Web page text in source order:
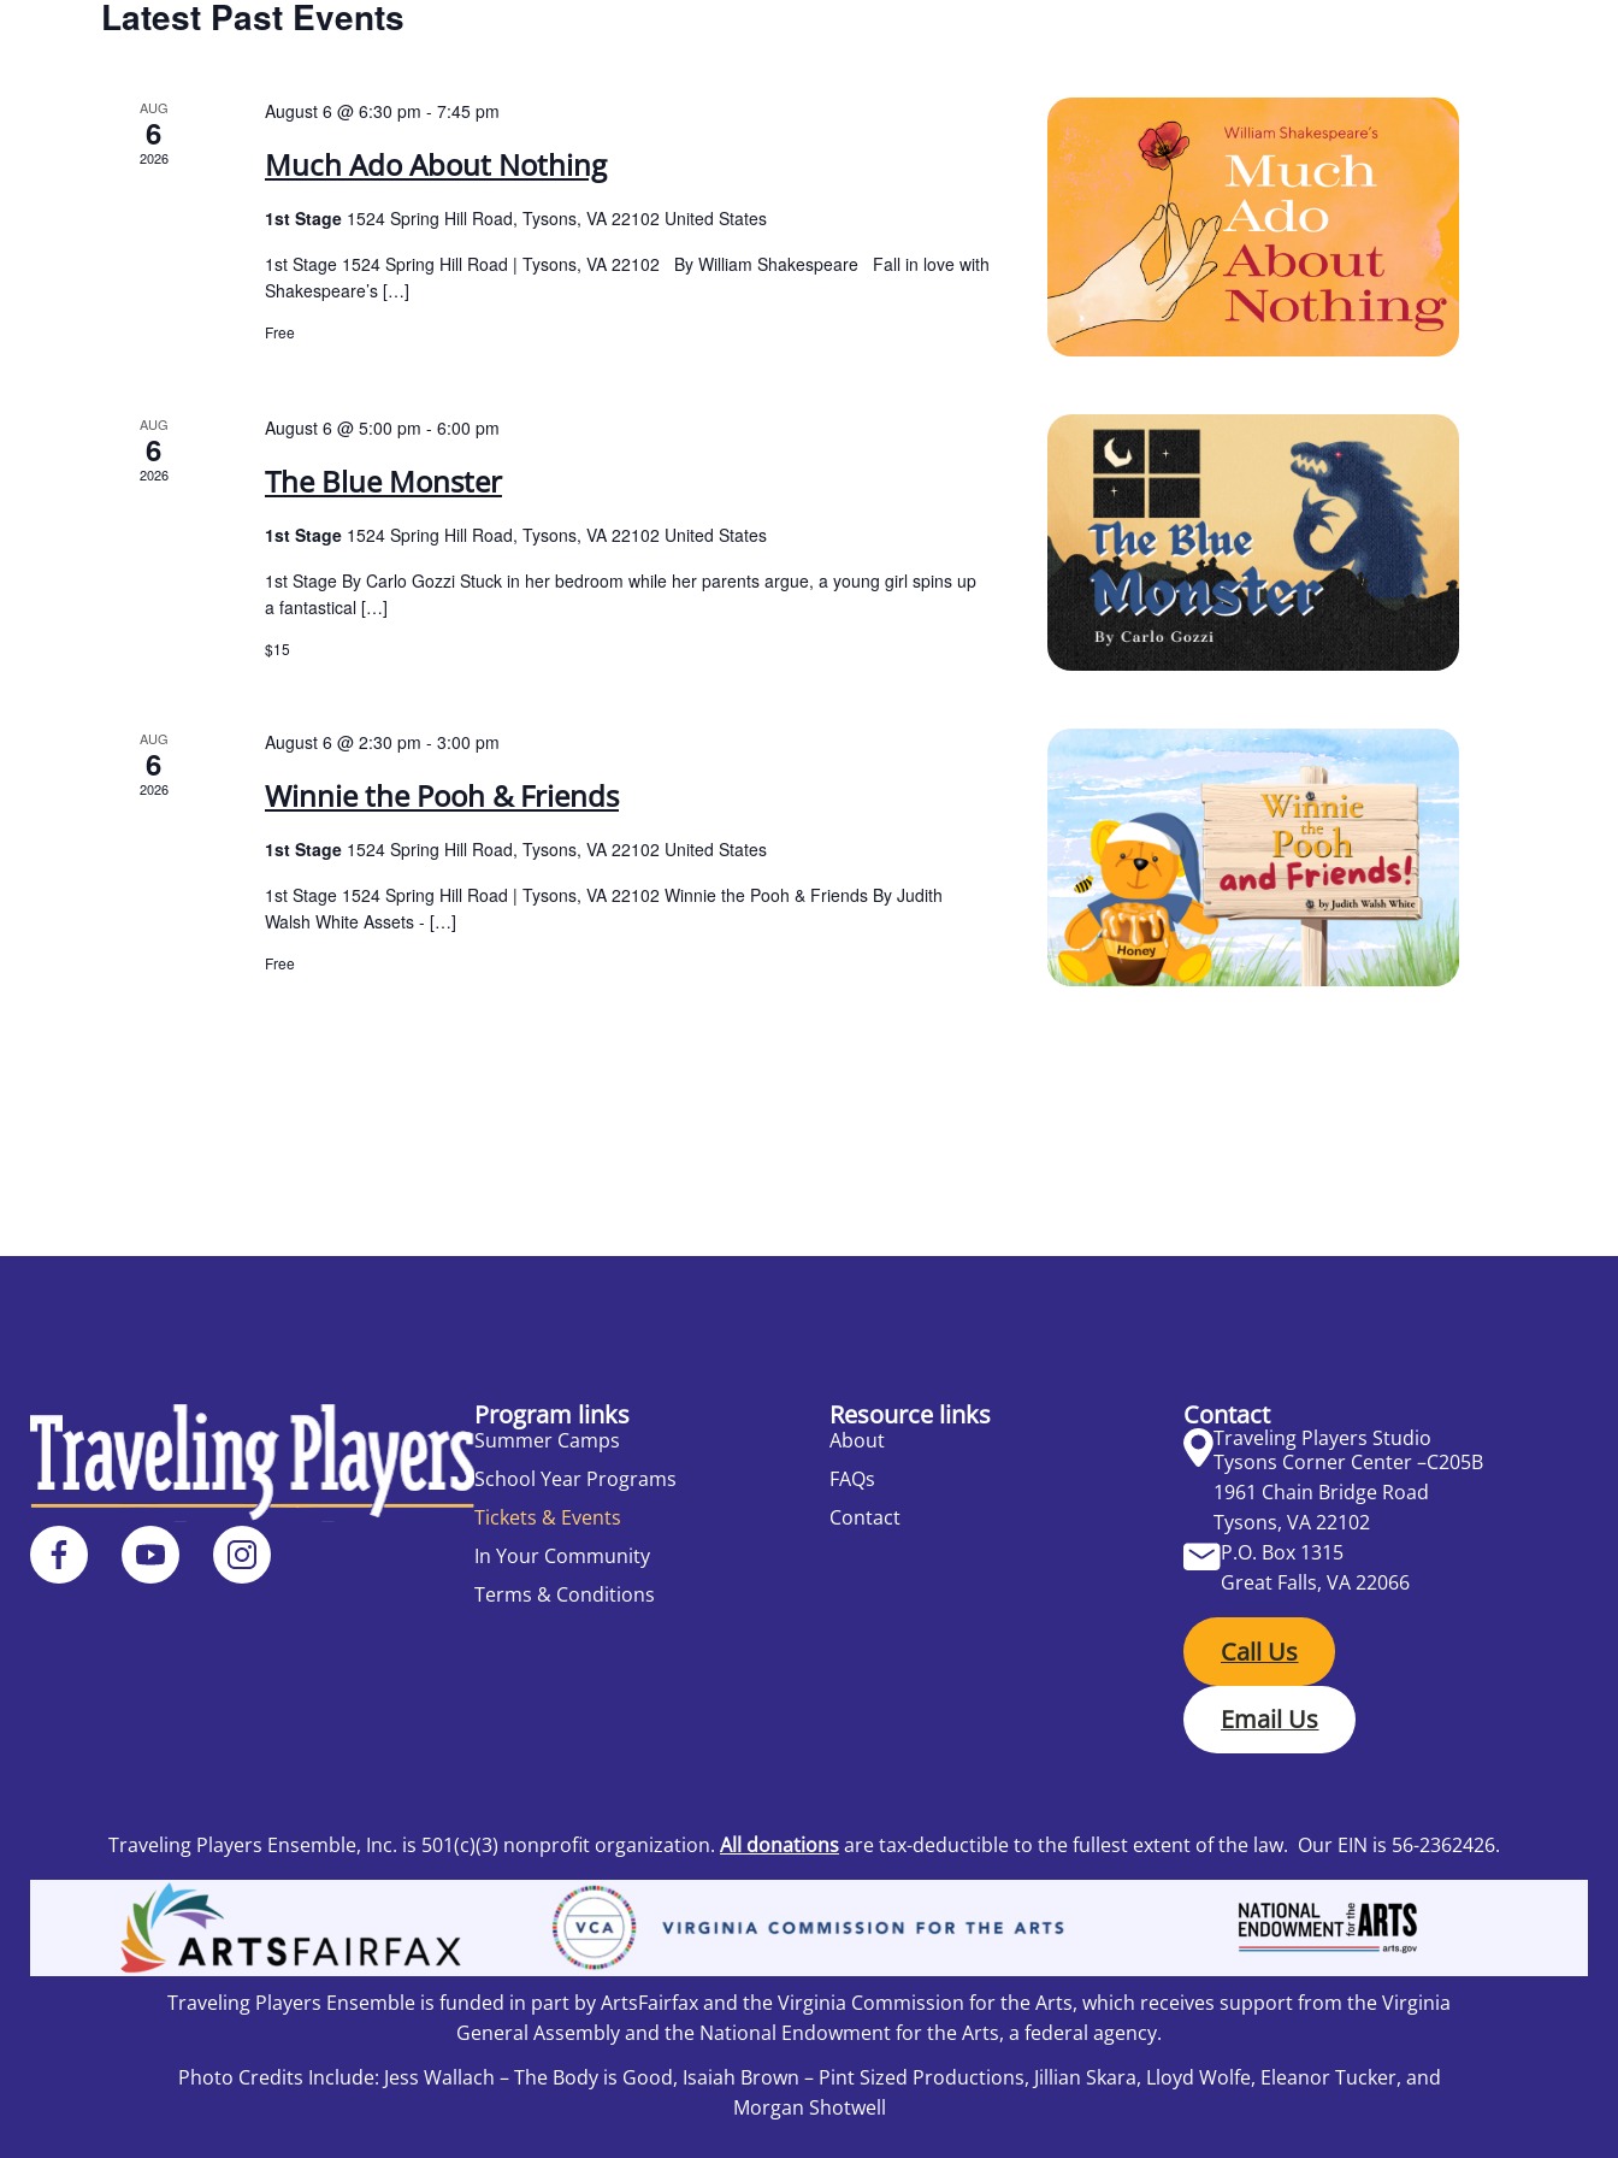
Latest Past Events
AUG
6
2026
August 6 @ 6:30 pm - 7:45 pm
Much Ado About Nothing
1st Stage 1524 Spring Hill Road, Tysons, VA 22102 United States
1st Stage 1524 Spring Hill Road | Tysons, VA 22102 By William Shakespeare Fall in love with
Shakespeare’s […]
Free
AUG
6
2026
August 6 @ 5:00 pm - 6:00 pm
The Blue Monster
1st Stage 1524 Spring Hill Road, Tysons, VA 22102 United States
1st Stage By Carlo Gozzi Stuck in her bedroom while her parents argue, a young girl spins up
a fantastical […]
$15
AUG
6
2026
August 6 @ 2:30 pm - 3:00 pm
Winnie the Pooh & Friends
1st Stage 1524 Spring Hill Road, Tysons, VA 22102 United States
1st Stage 1524 Spring Hill Road | Tysons, VA 22102 Winnie the Pooh & Friends By Judith
Walsh White Assets - […]
Free
Program links
Summer Camps
School Year Programs
Tickets & Events
In Your Community
Terms & Conditions
Resource links
About
FAQs
Contact
Contact
Traveling Players Studio
Tysons Corner Center –C205B
1961 Chain Bridge Road
Tysons, VA 22102
P.O. Box 1315
Great Falls, VA 22066
Call Us
Email Us
Traveling Players Ensemble, Inc. is 501(c)(3) nonprofit organization. All donationsare tax-deductible to the fullest extent of the law. Our EIN is 56-2362426.
Traveling Players Ensemble is funded in part by ArtsFairfax and the Virginia Commission for the Arts, which receives support from the Virginia
General Assembly and the National Endowment for the Arts, a federal agency.
Photo Credits Include: Jess Wallach – The Body is Good, Isaiah Brown – Pint Sized Productions, Jillian Skara, Lloyd Wolfe, Eleanor Tucker, and
Morgan Shotwell